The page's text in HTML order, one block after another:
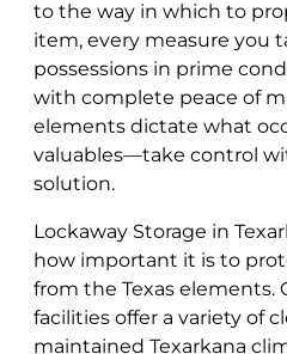
to the way in which to
item, every measure you
possessions in prime
with complete peace of
elements dictate what
valuables—take control
solution.
Lockaway Storage in
how important it is to
from the Texas elements.
facilities offer a variety of
maintained Texarkana